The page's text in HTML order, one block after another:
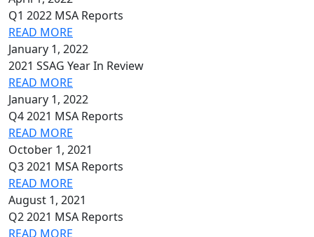
Q1 2022 MSA Reports
READ MORE
January 1, 2022
2021 SSAG Year In Review
READ MORE
January 1, 2022
Q4 2021 MSA Reports
READ MORE
October 1, 2021
Q3 2021 MSA Reports
READ MORE
August 1, 2021
Q2 2021 MSA Reports
READ MORE